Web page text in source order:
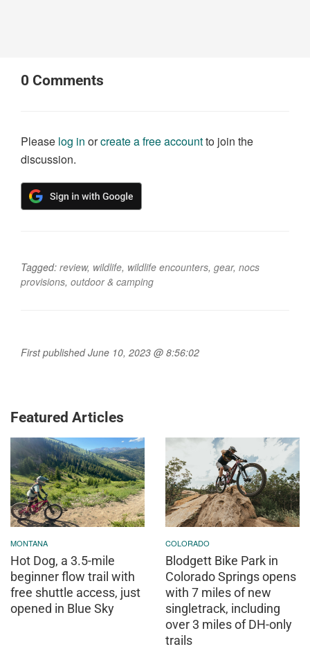
0 Comments
Please log in orcreate a free accountto join the
discussion.
Tagged: review, wildlife, wildlife encounters, gear, nocs
provisions, outdoor & camping
First published June 10, 2023 @ 8:56:02
Featured Articles
MONTANA
Hot Dog, a 3.5-mile
beginner flow trail with
free shuttle access, just
opened in Blue Sky
COLORADO
Blodgett Bike Park in
Colorado Springs opens
with 7 miles of new
singletrack, including
over 3 miles of DH-only
trails